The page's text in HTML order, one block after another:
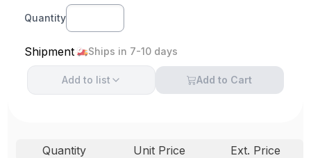
Quantity
Shipment Ships in 7-10 days
Add to list Add to Cart
Quantity Unit Price Ext. Price